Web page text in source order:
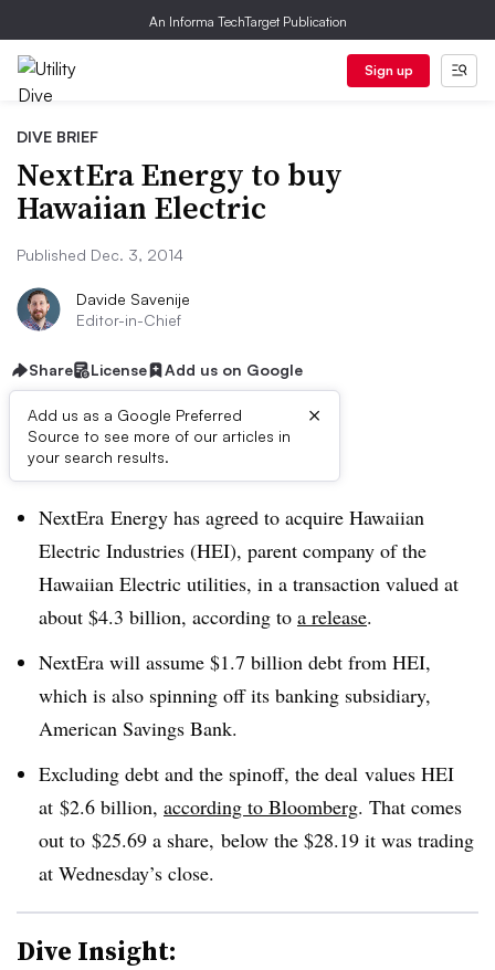
An Informa TechTarget Publication
Sign up
DIVE BRIEF
NextEra Energy to buy
Hawaiian Electric
Published Dec. 3, 2014
Davide Savenije
Editor-in-Chief
Share License Add us on Google
Add us as a Google Preferred
Source to see more of our articles in
your search results.
×
Dive Brief:
NextEra Energy has agreed to acquire Hawaiian
Electric Industries (HEI), parent company of the
Hawaiian Electric utilities, in a transaction valued at
about $4.3 billion, according to a release.
NextEra will assume $1.7 billion debt from HEI,
which is also spinning off its banking subsidiary,
American Savings Bank.
Excluding debt and the spinoff, the deal values HEI
at $2.6 billion​, according to Bloomberg. That comes
out to $25.69 a share​, below the $28.19 it was trading
at Wednesday’s close.
Dive Insight: